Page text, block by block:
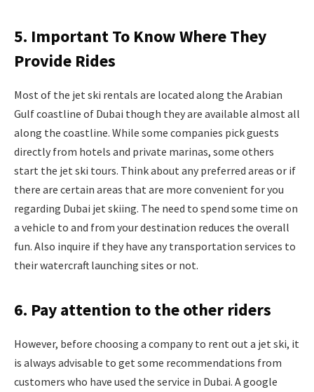
5. Important To Know Where They
Provide Rides
Most of the jet ski rentals are located along the Arabian
Gulf coastline of Dubai though they are available almost all
along the coastline. While some companies pick guests
directly from hotels and private marinas, some others
start the jet ski tours. Think about any preferred areas or if
there are certain areas that are more convenient for you
regarding Dubai jet skiing. The need to spend some time on
a vehicle to and from your destination reduces the overall
fun. Also inquire if they have any transportation services to
their watercraft launching sites or not.
6. Pay attention to the other riders
However, before choosing a company to rent out a jet ski, it
is always advisable to get some recommendations from
customers who have used the service in Dubai. A google